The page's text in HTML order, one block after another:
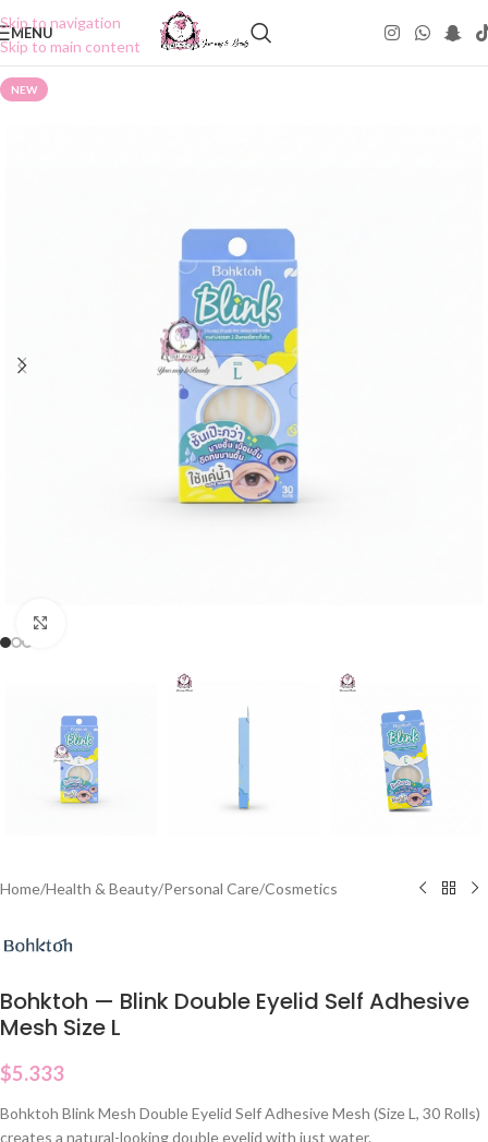
Skip to navigation
Skip to main content
MENU
NEW
Home/Health & Beauty/Personal Care/Cosmetics
Bohktoh — Blink Double Eyelid Self Adhesive
Mesh Size L
$5.333
Bohktoh Blink Mesh Double Eyelid Self Adhesive Mesh (Size L, 30 Rolls)
creates a natural-looking double eyelid with just water.